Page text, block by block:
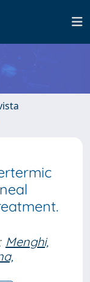
Menghi,